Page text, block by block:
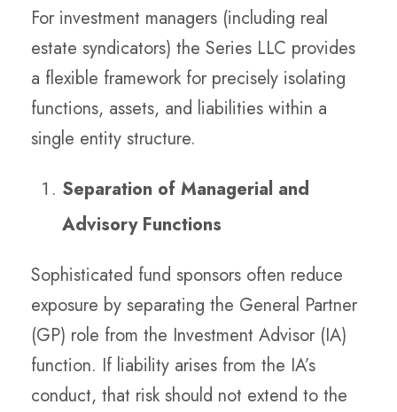
For investment managers (including real
estate syndicators) the Series LLC provides
a flexible framework for precisely isolating
functions, assets, and liabilities within a
single entity structure.
Separation of Managerial and
Advisory Functions
Sophisticated fund sponsors often reduce
exposure by separating the General Partner
(GP) role from the Investment Advisor (IA)
function. If liability arises from the IA’s
conduct, that risk should not extend to the